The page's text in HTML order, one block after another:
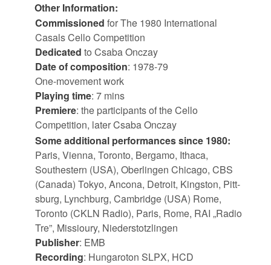
Other Information:
Commissioned for The 1980 International
Casals Cello Competition
Dedicated to Csaba Onczay
Date of composition: 1978-79
One-movement work
Playing time: 7 mins
Premiere: the participants of the Cello
Competition, later Csaba Onczay
Some ad­di­tional per­form­ances since 1980:
Paris, Vi­enna, Toronto, Ber­gamo, Ithaca,
Southestern (USA), Ober­lin­gen Chicago, CBS
(Canada) Tokyo, Ancona, De­troit, King­ston, Pitt­
s­burg, Lynch­burg, Cam­bridge (USA) Rome,
Toronto (CKLN Radio), Paris, Rome, RAI „Radio
Tre”, Mis­sioury, Nieder­stotz­lin­gen
Pub­lisher: EMB
Re­cord­ing: Hun­ga­ro­ton SLPX, HCD